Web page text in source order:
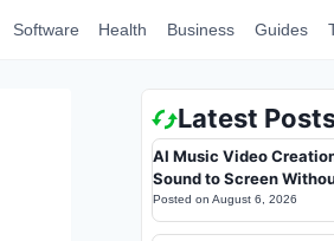
Software Health Business Guides
Latest
AI Music Video
Sound to Screen
Posted on August 6, 2026